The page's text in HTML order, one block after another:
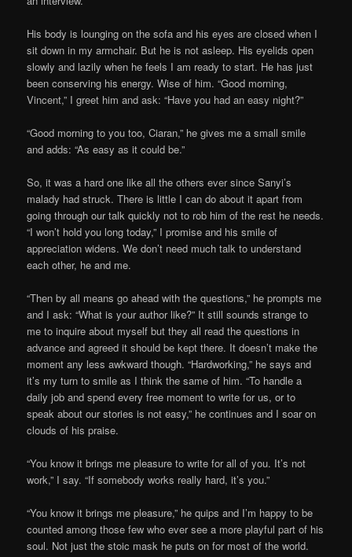
His body is lounging on the sofa and his eyes are closed when I
sit down in my armchair. But he is not asleep. His eyelids open
slowly and lazily when he feels I am ready to start. He has just
been conserving his energy. Wise of him. “Good morning,
Vincent,” I greet him and ask: “Have you had an easy night?”
“Good morning to you too, Ciaran,” he gives me a small smile
and adds: “As easy as it could be.”
So, it was a hard one like all the others ever since Sanyi’s
malady had struck. There is little I can do about it apart from
going through our talk quickly not to rob him of the rest he needs.
“I won’t hold you long today,” I promise and his smile of
appreciation widens. We don’t need much talk to understand
each other, he and me.
“Then by all means go ahead with the questions,” he prompts me
and I ask: “What is your author like?” It still sounds strange to
me to inquire about myself but they all read the questions in
advance and agreed it should be kept there. It doesn’t make the
moment any less awkward though. “Hardworking,” he says and
it’s my turn to smile as I think the same of him. “To handle a
daily job and spend every free moment to write for us, or to
speak about our stories is not easy,” he continues and I soar on
clouds of his praise.
“You know it brings me pleasure to write for all of you. It’s not
work,” I say. “If somebody works really hard, it’s you.”
“You know it brings me pleasure,” he quips and I’m happy to be
counted among those few who ever see a more playful part of his
soul. Not just the stoic mask he puts on for most of the world.